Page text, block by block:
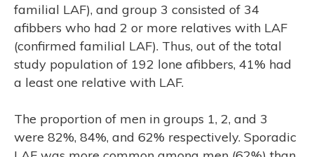
familial LAF), and group 3 consisted of 34
afibbers who had 2 or more relatives with LAF
(confirmed familial LAF). Thus, out of the total
study population of 192 lone afibbers, 41% had
a least one relative with LAF.
The proportion of men in groups 1, 2, and 3
were 82%, 84%, and 62% respectively. Sporadic